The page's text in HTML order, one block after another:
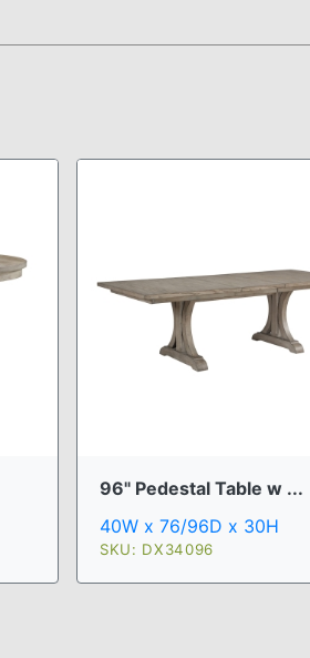
96" Pedestal Table w ...
40W x 76/96D x 30H
SKU: DX34096